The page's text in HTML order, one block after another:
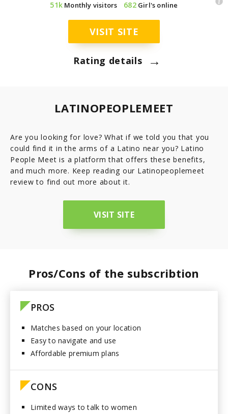
Jamaica
Nicaragua
Latinopeoplemeet
Top 8 Hot Brazilian Women To Follow On Instagram
51k Monthly visitors 682Girl's online
VISIT SITE
Rating details →
LATINOPEOPLEMEET
Are you looking for love? What if we told you that you
could find it in the arms of a Latino near you? Latino
People Meet is a platform that offers these benefits,
and much more. Keep reading our Latinopeoplemeet
review to find out more about it.
VISIT SITE
Pros/Cons of the subscribtion
PROS
Matches based on your location
Easy to navigate and use
Affordable premium plans
CONS
Limited ways to talk to women